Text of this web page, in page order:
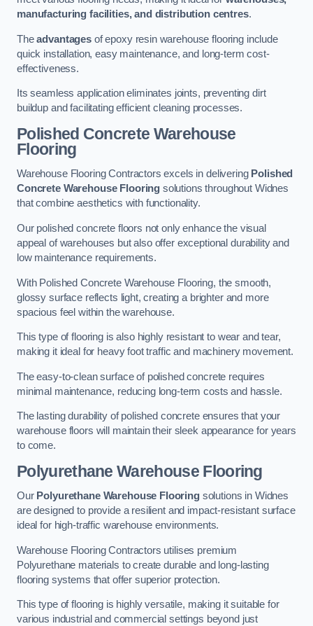
manufacturing facilities, and distribution centres.
Theadvantagesof epoxy resin warehouse flooring include
quick installation, easy maintenance, and long-term cost-
effectiveness.
Its seamless application eliminates joints, preventing dirt
buildup and facilitating efficient cleaning processes.
Polished Concrete Warehouse
Flooring
Warehouse Flooring Contractors excels in delivering Polished
Concrete Warehouse Flooring solutions throughout Widnes
that combine aesthetics with functionality.
Our polished concrete floors not only enhance the visual
appeal of warehouses but also offer exceptional durability and
low maintenance requirements.
With Polished Concrete Warehouse Flooring, the smooth,
glossy surface reflects light, creating a brighter and more
spacious feel within the warehouse.
This type of flooring is also highly resistant to wear and tear,
making it ideal for heavy foot traffic and machinery movement.
The easy-to-clean surface of polished concrete requires
minimal maintenance, reducing long-term costs and hassle.
The lasting durability of polished concrete ensures that your
warehouse floors will maintain their sleek appearance for years
to come.
Polyurethane Warehouse Flooring
Our Polyurethane Warehouse Flooringsolutions in Widnes
are designed to provide a resilient and impact-resistant surface
ideal for high-traffic warehouse environments.
Warehouse Flooring Contractors utilises premium
Polyurethane materials to create durable and long-lasting
flooring systems that offer superior protection.
This type of flooring is highly versatile, making it suitable for
various industrial and commercial settings beyond just